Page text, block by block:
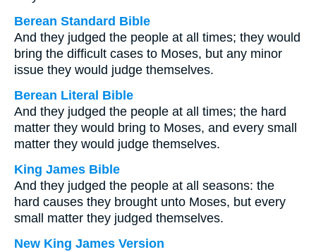
Berean Standard Bible
And they judged the people at all times; they would
bring the difficult cases to Moses, but any minor
issue they would judge themselves.
Berean Literal Bible
And they judged the people at all times; the hard
matter they would bring to Moses, and every small
matter they would judge themselves.
King James Bible
And they judged the people at all seasons: the
hard causes they brought unto Moses, but every
small matter they judged themselves.
New King James Version